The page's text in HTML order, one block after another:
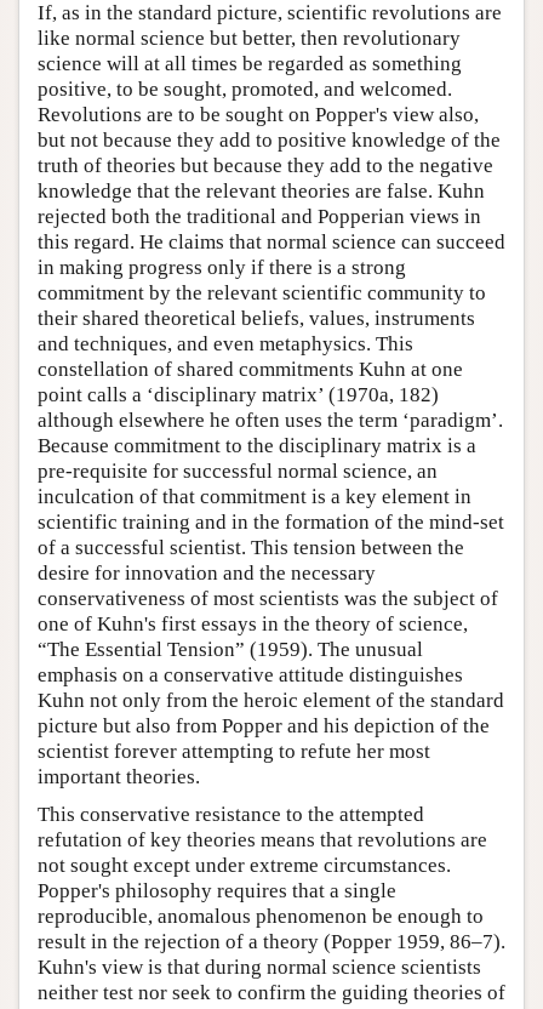
If, as in the standard picture, scientific revolutions are
like normal science but better, then revolutionary
science will at all times be regarded as something
positive, to be sought, promoted, and welcomed.
Revolutions are to be sought on Popper's view also,
but not because they add to positive knowledge of the
truth of theories but because they add to the negative
knowledge that the relevant theories are false. Kuhn
rejected both the traditional and Popperian views in
this regard. He claims that normal science can succeed
in making progress only if there is a strong
commitment by the relevant scientific community to
their shared theoretical beliefs, values, instruments
and techniques, and even metaphysics. This
constellation of shared commitments Kuhn at one
point calls a ‘disciplinary matrix’ (1970a, 182)
although elsewhere he often uses the term ‘paradigm’.
Because commitment to the disciplinary matrix is a
pre-requisite for successful normal science, an
inculcation of that commitment is a key element in
scientific training and in the formation of the mind-set
of a successful scientist. This tension between the
desire for innovation and the necessary
conservativeness of most scientists was the subject of
one of Kuhn's first essays in the theory of science,
“The Essential Tension” (1959). The unusual
emphasis on a conservative attitude distinguishes
Kuhn not only from the heroic element of the standard
picture but also from Popper and his depiction of the
scientist forever attempting to refute her most
important theories.
This conservative resistance to the attempted
refutation of key theories means that revolutions are
not sought except under extreme circumstances.
Popper's philosophy requires that a single
reproducible, anomalous phenomenon be enough to
result in the rejection of a theory (Popper 1959, 86–7).
Kuhn's view is that during normal science scientists
neither test nor seek to confirm the guiding theories of